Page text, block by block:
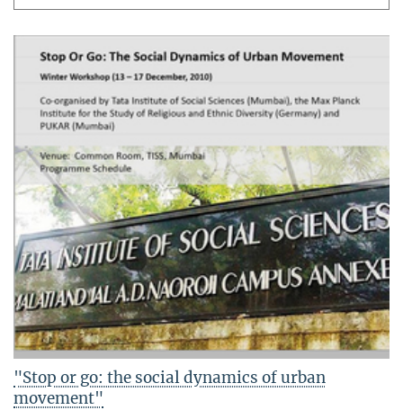
"Stop or go: the social dynamics of urban
movement"